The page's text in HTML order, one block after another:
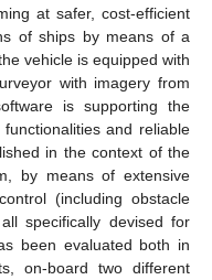
at safer, cost-efficient
of ships by means of a
vehicle is equipped with
with imagery from
is supporting the
and reliable
in the context of the
by means of extensive
(including obstacle
specifically devised for
been evaluated both in
on-board two different